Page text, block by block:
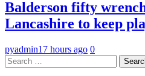
Balderson fifty
Lancashire to keep
pyadmin17 hours ago 0
Search
for: